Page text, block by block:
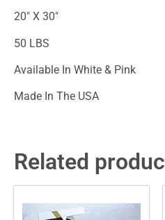
20″ X 30″
50 LBS
Available In White & Pink
Made In The USA
Related